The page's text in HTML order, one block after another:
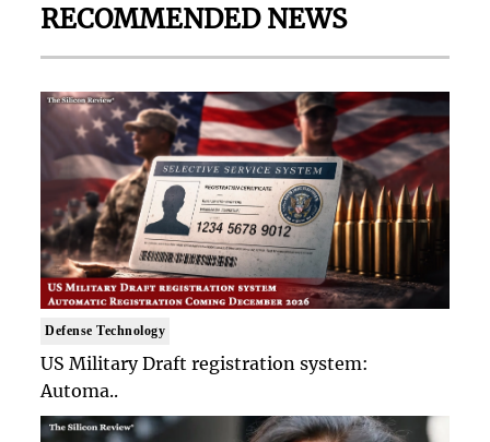
RECOMMENDED NEWS
Defense Technology
US Military Draft registration system:
Automa..